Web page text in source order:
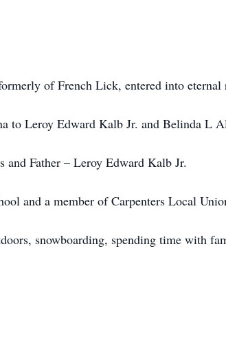
of French Lick, entered into eternal
to Leroy Edward Kalb Jr. and Belinda L
and Father – Leroy Edward Kalb Jr.
and a member of Carpenters Local
snowboarding, spending time with